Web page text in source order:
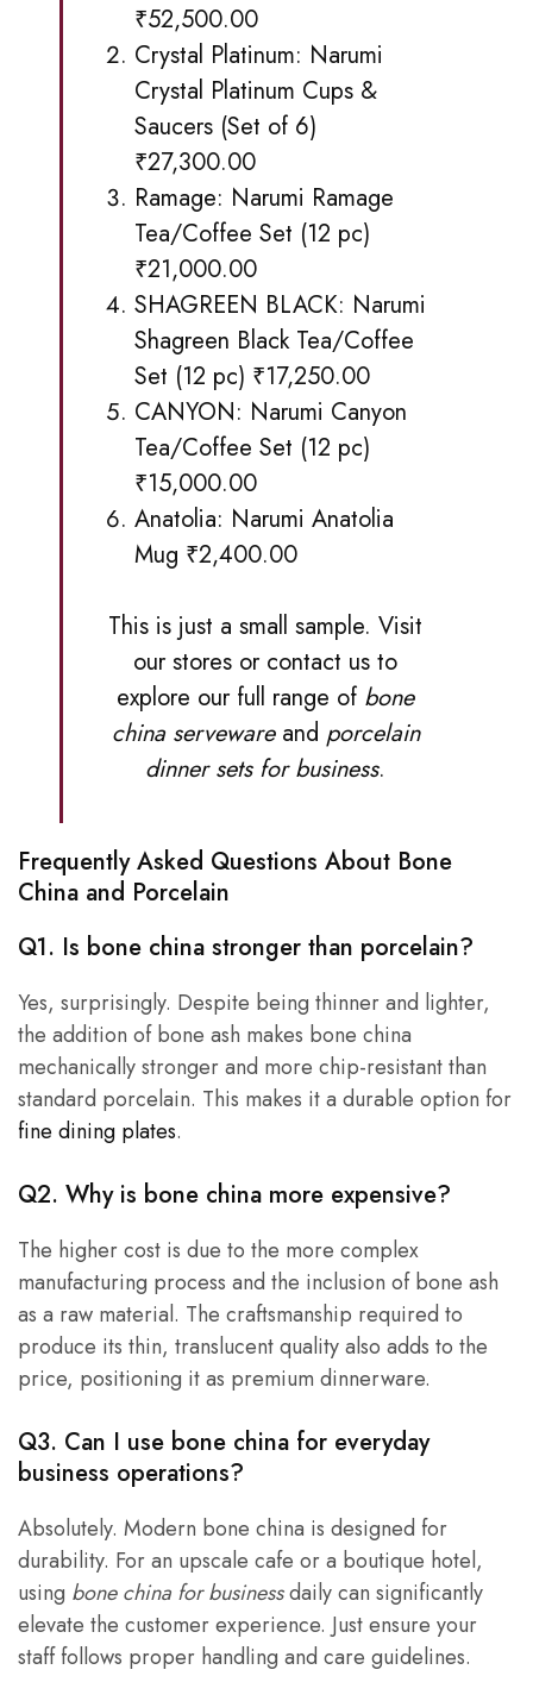
₹52,500.00
Crystal Platinum: Narumi
Crystal Platinum Cups &
Saucers (Set of 6)
₹27,300.00
Ramage: Narumi Ramage
Tea/Coffee Set (12 pc)
₹21,000.00
SHAGREEN BLACK: Narumi
Shagreen BlackTea/Coffee
Set (12 pc) ₹17,250.00
CANYON: Narumi Canyon
Tea/Coffee Set (12 pc)
₹15,000.00
Anatolia: Narumi Anatolia
Mug ₹2,400.00
This is just a small sample. Visit
our stores or contact us to
explore our full range of bone
china servewareand porcelain
dinner sets for business.
Frequently Asked Questions About Bone
China and Porcelain
Q1. Is bone china stronger than porcelain?
Yes, surprisingly. Despite being thinner and lighter,
the addition of bone ash makes bone china
mechanically stronger and more chip-resistant than
standard porcelain. This makes it a durable option for
fine dining plates.
Q2. Why is bone china more expensive?
The higher cost is due to the more complex
manufacturing process and the inclusion of bone ash
as a raw material. The craftsmanship required to
produce its thin, translucent quality also adds to the
price, positioning it as premium dinnerware.
Q3. Can I use bone china for everyday
business operations?
Absolutely. Modern bone china is designed for
durability. For an upscale cafe or a boutique hotel,
using bone china for businessdaily can significantly
elevate the customer experience. Just ensure your
staff follows proper handling and care guidelines.